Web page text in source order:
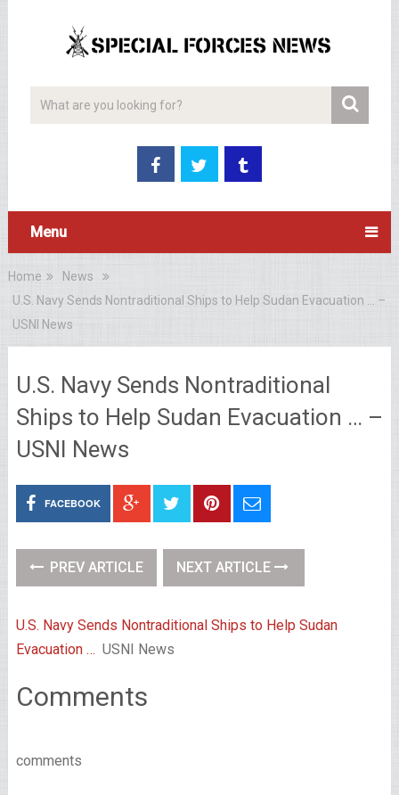
Menu
Home
News
U.S. Navy Sends Nontraditional Ships to Help Sudan Evacuation … –
USNI News
U.S. Navy Sends Nontraditional
Ships to Help Sudan Evacuation … –
USNI News
FACEBOOK
PREV ARTICLE NEXT ARTICLE
U.S. Navy Sends Nontraditional Ships to Help Sudan
Evacuation … USNI News
Comments
comments